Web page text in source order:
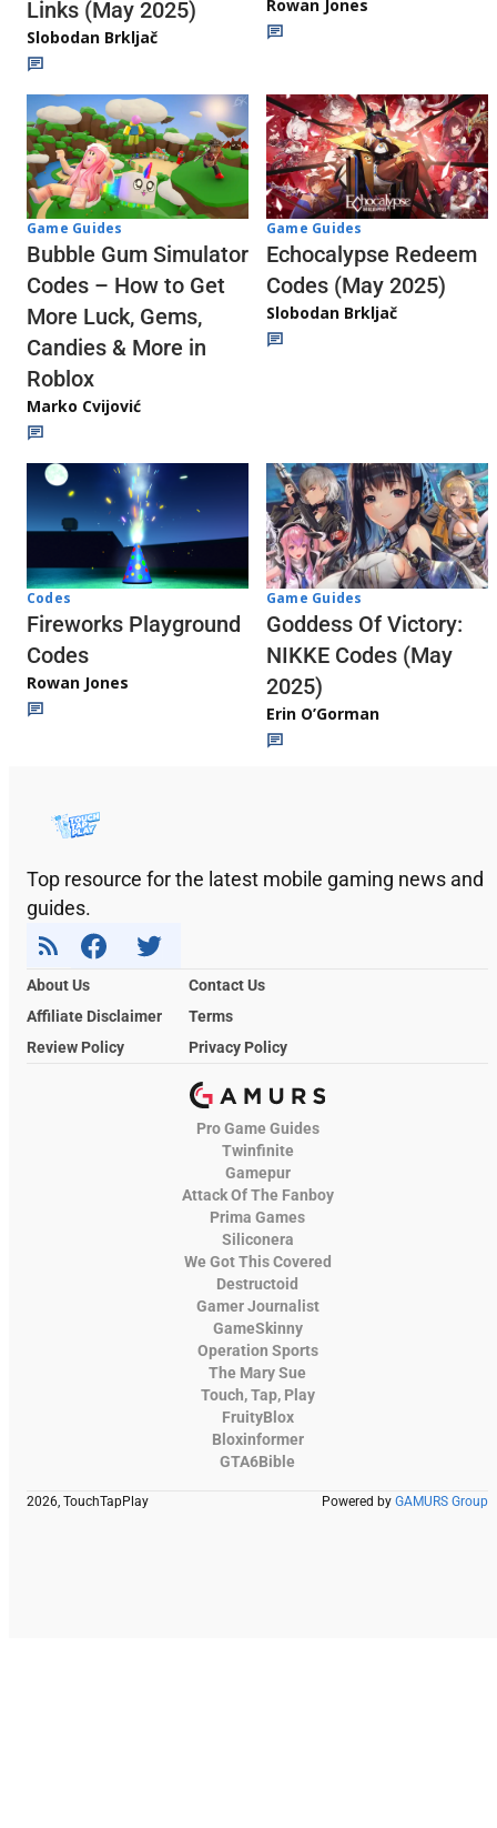
Links (May 2025)
Slobodan Brkljač
Rowan Jones
Game Guides
Bubble Gum Simulator
Codes – How to Get
More Luck, Gems,
Candies & More in
Roblox
Marko Cvijović
Game Guides
Echocalypse Redeem
Codes (May 2025)
Slobodan Brkljač
Codes
Fireworks Playground
Codes
Rowan Jones
Game Guides
Goddess Of Victory:
NIKKE Codes (May
2025)
Erin O’Gorman
Top resource for the latest mobile gaming news and
guides.
About Us
Contact Us
Affiliate Disclaimer
Terms
Review Policy
Privacy Policy
Pro Game Guides
Twinfinite
Gamepur
Attack Of The Fanboy
Prima Games
Siliconera
We Got This Covered
Destructoid
Gamer Journalist
GameSkinny
Operation Sports
The Mary Sue
Touch, Tap, Play
FruityBlox
Bloxinformer
GTA6Bible
2026, TouchTapPlay Powered by GAMURS Group